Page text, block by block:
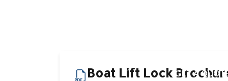
GET A
Boat Lift Lock